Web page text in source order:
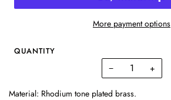
More payment options
QUANTITY
− +
Material: Rhodium tone plated brass.